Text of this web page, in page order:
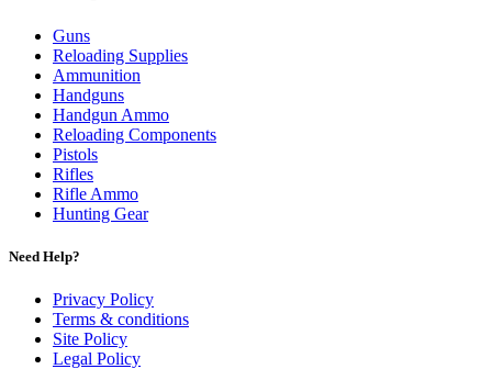
Guns
Reloading Supplies
Ammunition
Handguns
Handgun Ammo
Reloading Components
Pistols
Rifles
Rifle Ammo
Hunting Gear
Need Help?
Privacy Policy
Terms & conditions
Site Policy
Legal Policy